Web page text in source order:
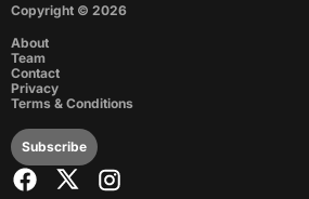
Copyright © 2026
About
Team
Contact
Privacy
Terms & Conditions
Subscribe